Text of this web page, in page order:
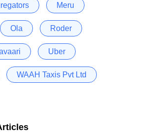
Meru
Ola Roder
Uber
WAAH Taxis Pvt Ltd